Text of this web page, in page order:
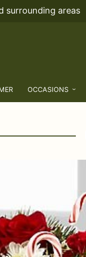
surrounding areas
OCCASIONS